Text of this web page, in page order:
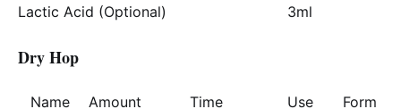
Lactic Acid (Optional)
3ml
Dry Hop
Name Amount Time Use
Form